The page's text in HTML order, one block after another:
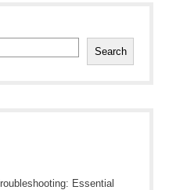
Search
Essential